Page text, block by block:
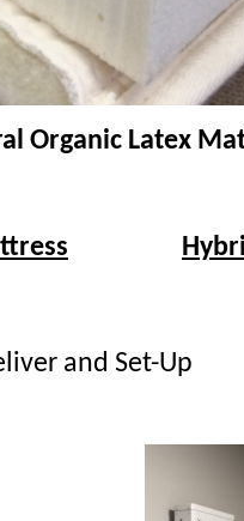
Organic Latex
and Set-Up